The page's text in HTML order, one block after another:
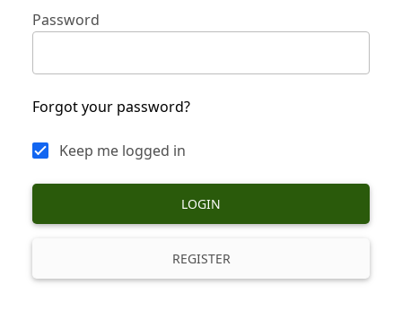
Password
Forgot your password?
Keep me logged in
LOGIN
REGISTER